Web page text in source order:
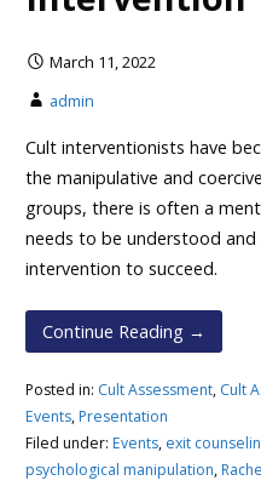
March 11, 2022
admin
Cult interventionists have
the manipulative and
groups, there is often a
needs to be understood
intervention to succeed.
Continue Reading →
Posted in: Cult Assessment, Cult
Events,Presentation
Filed under: Events, exit
psychological manipulation,